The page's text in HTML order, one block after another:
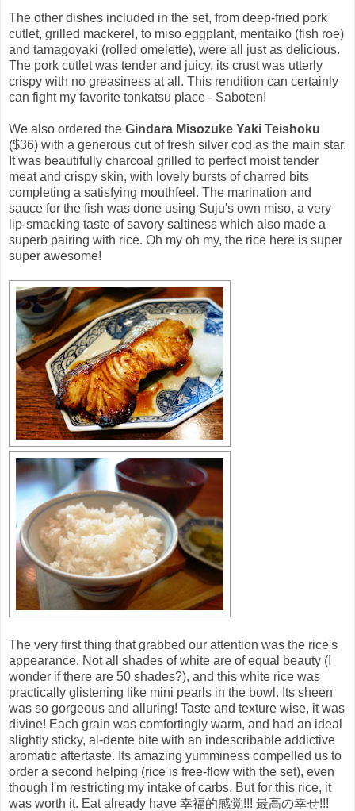
The other dishes included in the set, from deep-fried pork
cutlet, grilled mackerel, to miso eggplant, mentaiko (fish roe)
and tamagoyaki (rolled omelette), were all just as delicious.
The pork cutlet was tender and juicy, its crust was utterly
crispy with no greasiness at all. This rendition can certainly
can fight my favorite tonkatsu place - Saboten!
We also ordered the Gindara Misozuke Yaki Teishoku
($36) with a generous cut of fresh silver cod as the main star.
It was beautifully charcoal grilled to perfect moist tender
meat and crispy skin, with lovely bursts of charred bits
completing a satisfying mouthfeel. The marination and
sauce for the fish was done using Suju's own miso, a very
lip-smacking taste of savory saltiness which also made a
superb pairing with rice. Oh my oh my, the rice here is super
super awesome!
The very first thing that grabbed our attention was the rice's
appearance. Not all shades of white are of equal beauty (I
wonder if there are 50 shades?), and this white rice was
practically glistening like mini pearls in the bowl. Its sheen
was so gorgeous and alluring! Taste and texture wise, it was
divine! Each grain was comfortingly warm, and had an ideal
slightly sticky, al-dente bite with an indescribable addictive
aromatic aftertaste. Its amazing yumminess compelled us to
order a second helping (rice is free-flow with the set), even
though I'm restricting my intake of carbs. But for this rice, it
was worth it. Eat already have 幸福的感觉!!! 最高の幸せ!!!